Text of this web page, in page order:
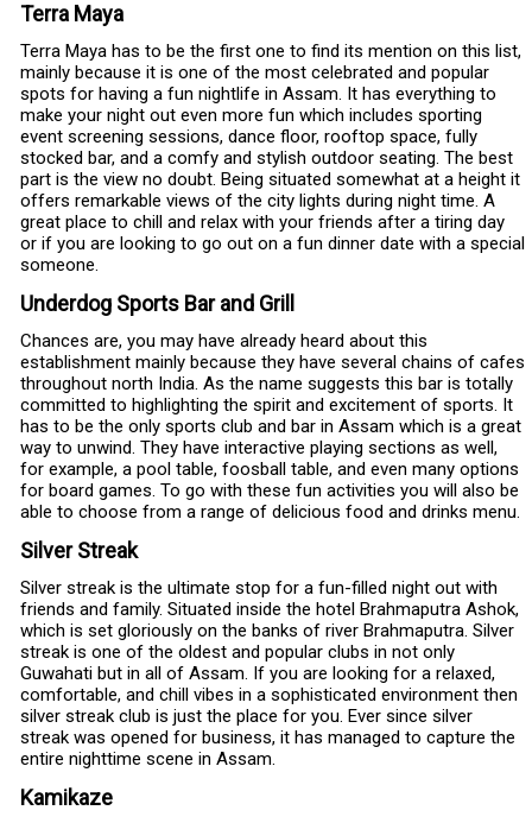
Terra Maya
Terra Maya has to be the first one to find its mention on this list,
mainly because it is one of the most celebrated and popular
spots for having a fun nightlife in Assam. It has everything to
make your night out even more fun which includes sporting
event screening sessions, dance floor, rooftop space, fully
stocked bar, and a comfy and stylish outdoor seating. The best
part is the view no doubt. Being situated somewhat at a height it
offers remarkable views of the city lights during night time. A
great place to chill and relax with your friends after a tiring day
or if you are looking to go out on a fun dinner date with a special
someone.
Underdog Sports Bar and Grill
Chances are, you may have already heard about this
establishment mainly because they have several chains of cafes
throughout north India. As the name suggests this bar is totally
committed to highlighting the spirit and excitement of sports. It
has to be the only sports club and bar in Assam which is a great
way to unwind. They have interactive playing sections as well,
for example, a pool table, foosball table, and even many options
for board games. To go with these fun activities you will also be
able to choose from a range of delicious food and drinks menu.
Silver Streak
Silver streak is the ultimate stop for a fun-filled night out with
friends and family. Situated inside the hotel Brahmaputra Ashok,
which is set gloriously on the banks of river Brahmaputra. Silver
streak is one of the oldest and popular clubs in not only
Guwahati but in all of Assam. If you are looking for a relaxed,
comfortable, and chill vibes in a sophisticated environment then
silver streak club is just the place for you. Ever since silver
streak was opened for business, it has managed to capture the
entire nighttime scene in Assam.
Kamikaze